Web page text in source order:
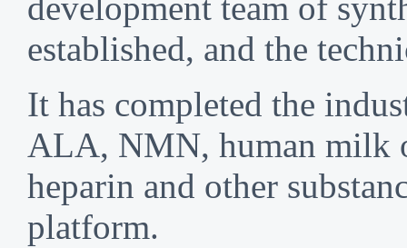
development team of
established, and the
It has completed the
ALA, NMN, human milk
heparin and other
platform.